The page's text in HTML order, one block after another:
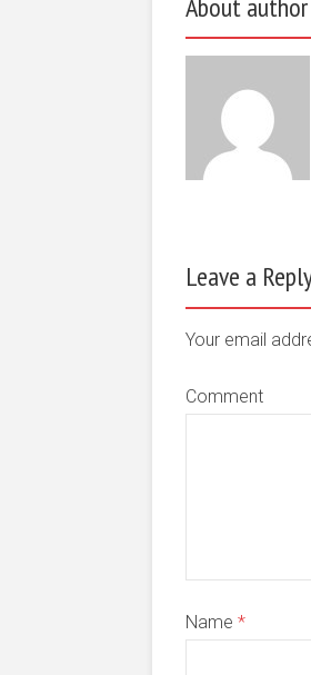
About author
Leave a
Your email
Comment
Name *